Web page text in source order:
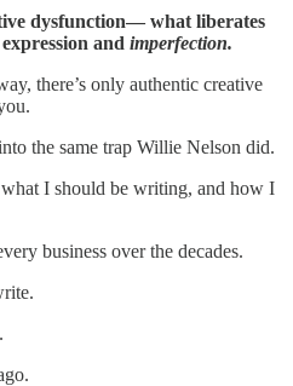
dysfunction— what liberates
and imperfection.
there’s only authentic creative
the same trap Willie Nelson did.
I should be writing, and how I
business over the decades.